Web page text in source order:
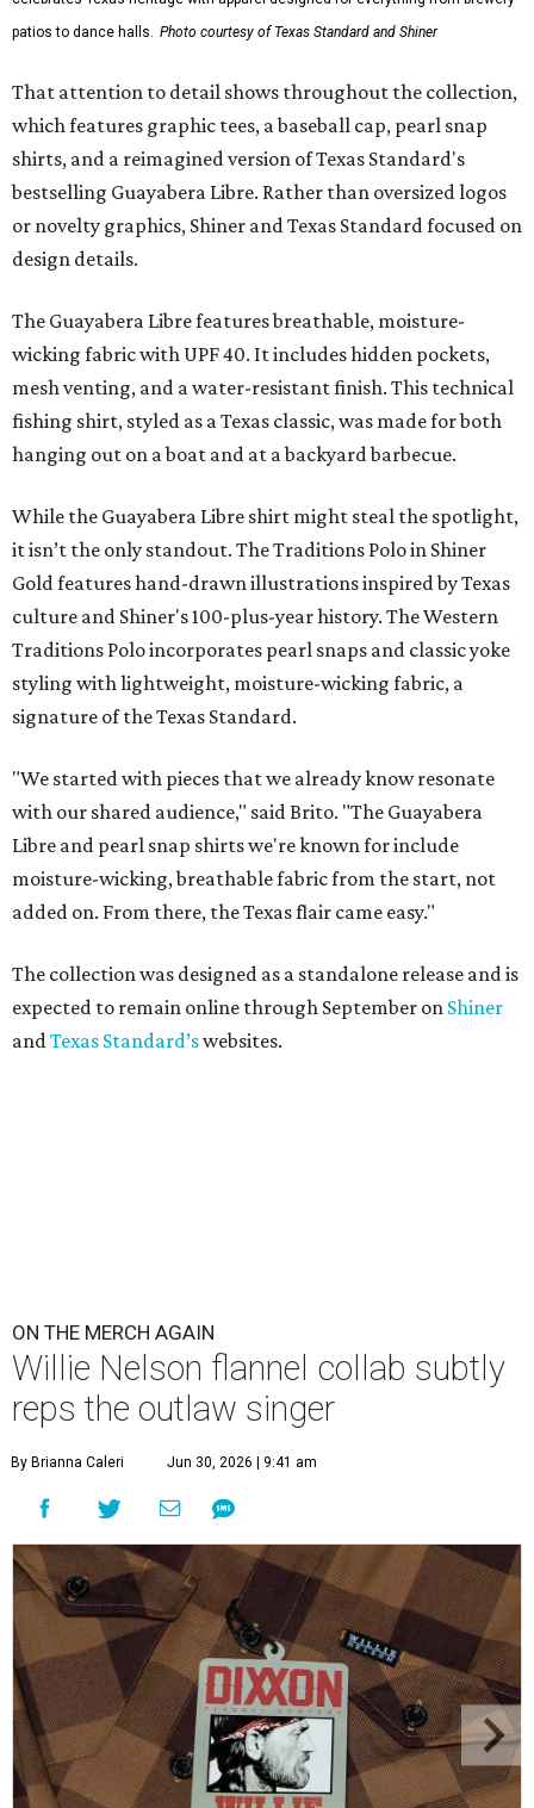
patios to dance halls. Photo courtesy of Texas Standard and Shiner
That attention to detail shows throughout the collection,
which features graphic tees, a baseball cap, pearl snap
shirts, and a reimagined version of Texas Standard's
bestselling Guayabera Libre. Rather than oversized logos
or novelty graphics, Shiner and Texas Standard focused on
design details.
The Guayabera Libre features breathable, moisture-
wicking fabric with UPF 40. It includes hidden pockets,
mesh venting, and a water-resistant finish. This technical
fishing shirt, styled as a Texas classic, was made for both
hanging out on a boat and at a backyard barbecue.
While the Guayabera Libre shirt might steal the spotlight,
it isn’t the only standout. The Traditions Polo in Shiner
Gold features hand-drawn illustrations inspired by Texas
culture and Shiner's 100-plus-year history. The Western
Traditions Polo incorporates pearl snaps and classic yoke
styling with lightweight, moisture-wicking fabric, a
signature of the Texas Standard.
"We started with pieces that we already know resonate
with our shared audience," said Brito. "The Guayabera
Libre and pearl snap shirts we're known for include
moisture-wicking, breathable fabric from the start, not
added on. From there, the Texas flair came easy."
The collection was designed as a standalone release and is
expected to remain online through September on Shiner
andTexas Standard’swebsites.
ON THE MERCH AGAIN
Willie Nelson flannel collab subtly
reps the outlaw singer
By Brianna Caleri Jun 30, 2026 | 9:41 am